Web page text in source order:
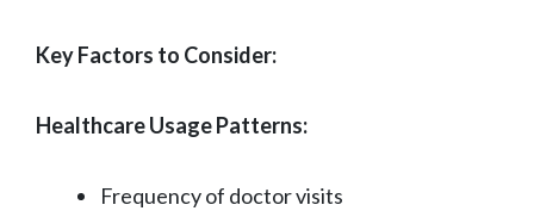
Key Factors to Consider:
Healthcare Usage Patterns:
Frequency of doctor visits